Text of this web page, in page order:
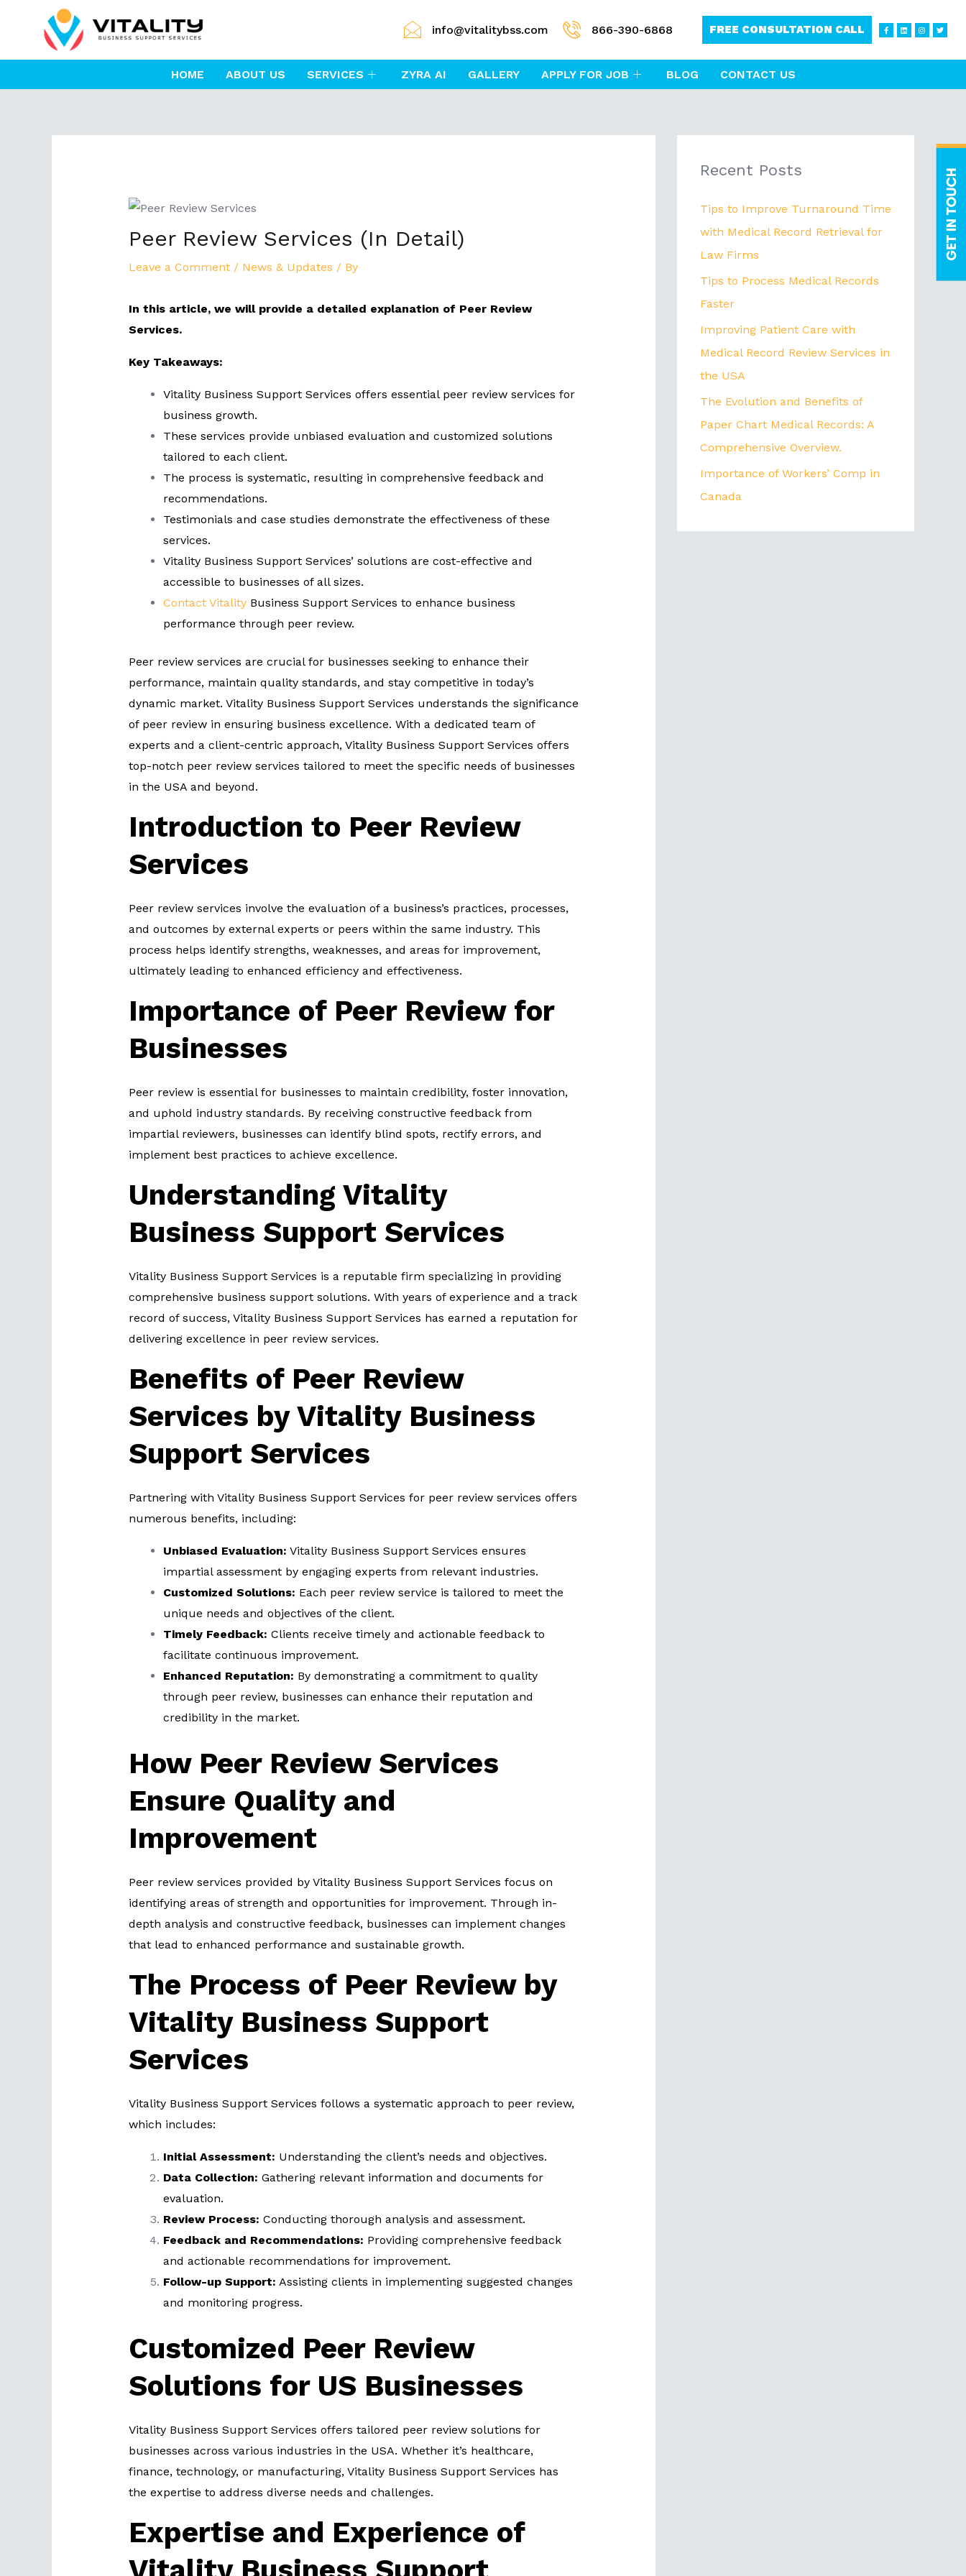
info@vitalitybss.com 866-390-6868 FREE CONSULTATION CALL
F
a
c
o
f
L
i
n
d
I
n
s
g
T
w
i
e
HOME ABOUT US SERVICES ZYRA AI GALLERY APPLY FOR JOB BLOG CONTACT US
Peer Review Services (In Detail)
Leave a Comment / News & Updates / By
In this article, we will provide a detailed explanation of Peer Review
Services.
Key Takeaways:
Vitality Business Support Services offers essential peer review services for
business growth.
These services provide unbiased evaluation and customized solutions
tailored to each client.
The process is systematic, resulting in comprehensive feedback and
recommendations.
Testimonials and case studies demonstrate the effectiveness of these
services.
Vitality Business Support Services’ solutions are cost-effective and
accessible to businesses of all sizes.
Contact VitalityBusiness Support Services to enhance business
performance through peer review.
Peer review services are crucial for businesses seeking to enhance their
performance, maintain quality standards, and stay competitive in today’s
dynamic market. Vitality Business Support Services understands the significance
of peer review in ensuring business excellence. With a dedicated team of
experts and a client-centric approach, Vitality Business Support Services offers
top-notch peer review services tailored to meet the specific needs of businesses
in the USA and beyond.
Introduction to Peer Review
Services
Peer review services involve the evaluation of a business’s practices, processes,
and outcomes by external experts or peers within the same industry. This
process helps identify strengths, weaknesses, and areas for improvement,
ultimately leading to enhanced efficiency and effectiveness.
Importance of Peer Review for
Businesses
Peer review is essential for businesses to maintain credibility, foster innovation,
and uphold industry standards. By receiving constructive feedback from
impartial reviewers, businesses can identify blind spots, rectify errors, and
implement best practices to achieve excellence.
Understanding Vitality
Business Support Services
Vitality Business Support Services is a reputable firm specializing in providing
comprehensive business support solutions. With years of experience and a track
record of success, Vitality Business Support Services has earned a reputation for
delivering excellence in peer review services.
Benefits of Peer Review
Services by Vitality Business
Support Services
Partnering with Vitality Business Support Services for peer review services offers
numerous benefits, including:
Unbiased Evaluation: Vitality Business Support Services ensures
impartial assessment by engaging experts from relevant industries.
Customized Solutions: Each peer review service is tailored to meet the
unique needs and objectives of the client.
Timely Feedback: Clients receive timely and actionable feedback to
facilitate continuous improvement.
Enhanced Reputation: By demonstrating a commitment to quality
through peer review, businesses can enhance their reputation and
credibility in the market.
How Peer Review Services
Ensure Quality and
Improvement
Peer review services provided by Vitality Business Support Services focus on
identifying areas of strength and opportunities for improvement. Through in-
depth analysis and constructive feedback, businesses can implement changes
that lead to enhanced performance and sustainable growth.
The Process of Peer Review by
Vitality Business Support
Services
Vitality Business Support Services follows a systematic approach to peer review,
which includes:
Initial Assessment: Understanding the client’s needs and objectives.
Data Collection: Gathering relevant information and documents for
evaluation.
Review Process: Conducting thorough analysis and assessment.
Feedback and Recommendations: Providing comprehensive feedback
and actionable recommendations for improvement.
Follow-up Support: Assisting clients in implementing suggested changes
and monitoring progress.
Customized Peer Review
Solutions for US Businesses
Vitality Business Support Services offers tailored peer review solutions for
businesses across various industries in the USA. Whether it’s healthcare,
finance, technology, or manufacturing, Vitality Business Support Services has
the expertise to address diverse needs and challenges.
Expertise and Experience of
Recent Posts
Tips to Improve Turnaround Time
with Medical Record Retrieval for
Law Firms
Tips to Process Medical Records
Faster
Improving Patient Care with
Medical Record Review Services in
the USA
The Evolution and Benefits of
Paper Chart Medical Records: A
Comprehensive Overview.
Importance of Workers’ Comp in
Canada